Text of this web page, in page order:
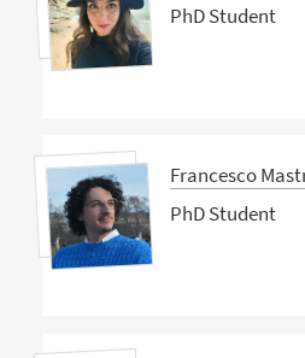
PhD Student
Francesco
PhD Student